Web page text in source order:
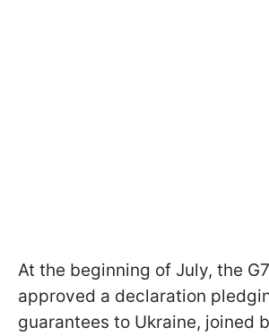
At the beginning of July, the
approved a declaration
guarantees to Ukraine, joined